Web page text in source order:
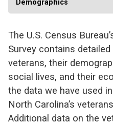
Demographics
The U.S. Census
Survey contains
veterans, their
social lives, and their
the data we have used
North Carolina’s
Additional data on the